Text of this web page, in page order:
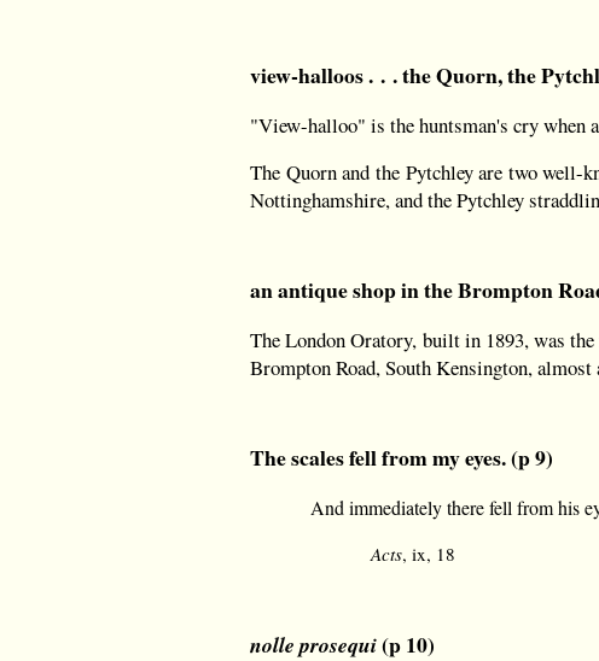
view-halloos . . . the Quorn, the
"View-halloo" is the huntsman's cry when
The Quorn and the Pytchley are two
Nottinghamshire, and the Pytchley
an antique shop in the Brompton
The London Oratory, built in 1893, was
Brompton Road, South Kensington,
The scales fell from my eyes. (p 9)
And immediately there fell from his
Acts, ix, 18
nolle prosequi(p 10)